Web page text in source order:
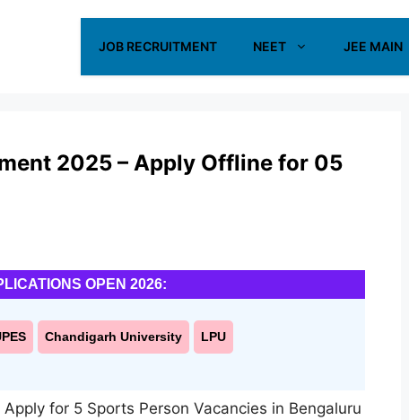
JOB RECRUITMENT NEET JEE MAIN
2025 – Apply Offline for 05
OPEN 2026:
Chandigarh University LPU
Apply for 5 Sports Person Vacancies in Bengaluru